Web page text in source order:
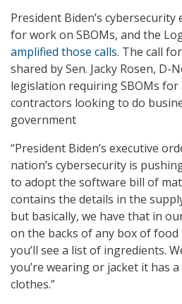
President Biden’s cybersecurity
for work on SBOMs, and the
amplified those calls. The call
shared by Sen. Jacky Rosen, D-
legislation requiring SBOMs for
contractors looking to do
government
“President Biden’s executive
nation’s cybersecurity is
to adopt the software bill of
contains the details in the
but basically, we have that in
on the backs of any box of
you’ll see a list of ingredients.
you’re wearing or jacket it has
clothes.”